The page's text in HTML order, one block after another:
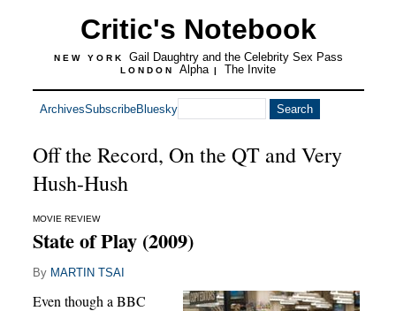
Critic's Notebook
NEW YORK Gail Daughtry and the Celebrity Sex Pass
LONDON Alpha | The Invite
ArchivesSubscribeBluesky
Off the Record, On the QT and Very
Hush-Hush
MOVIE REVIEW
State of Play (2009)
By MARTIN TSAI
Even though a BBC